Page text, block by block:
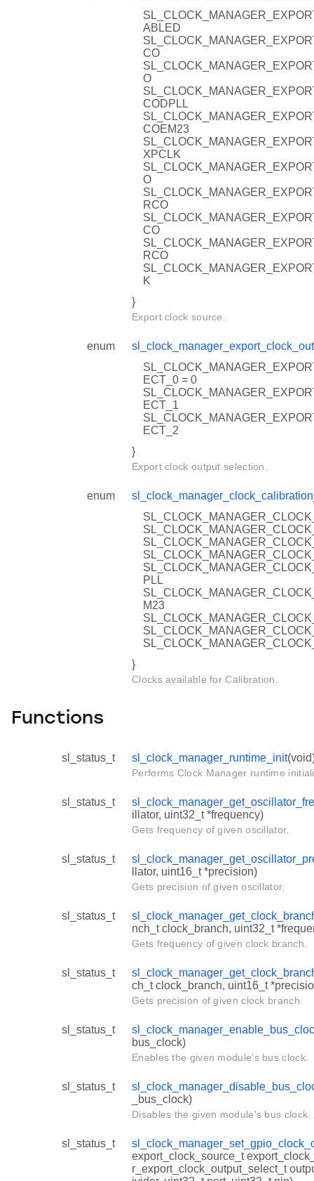
ABLED
CO
O
CODPLL
COEM23
XPCLK
O
RCO
CO
RCO
K
}
Export clock source.
enum
ECT_0 = 0
ECT_1
ECT_2
}
Export clock output selection.
enum
PLL
M23
}
Clocks available for Calibration.
Functions
sl_status_t sl_clock_manager_runtime_init
Performs Clock Manager runtime
sl_status_t
illator, uint32_t *frequency)
Gets frequency of given oscillator.
sl_status_t
llator, uint16_t *precision)
Gets precision of given oscillator.
sl_status_t
nch_t clock_branch, uint32_t
Gets frequency of given clock branch.
sl_status_t
ch_t clock_branch, uint16_t
Gets precision of given clock branch.
sl_status_t
bus_clock)
Enables the given module's bus clock.
sl_status_t
_bus_clock)
Disables the given module's bus clock.
sl_status_t
export_clock_source_t
r_export_clock_output_select_t